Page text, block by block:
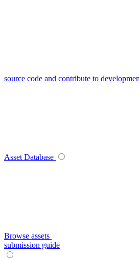
source code and contribute to
Asset Database
Browse assets
submission guide